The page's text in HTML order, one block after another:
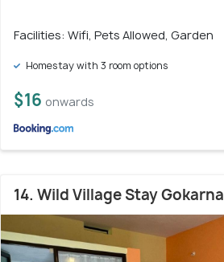
Facilities: Wifi, Pets Allowed, Garden
Homestay with 3 room options
$16 onwards
14. Wild Village Stay Gokarna